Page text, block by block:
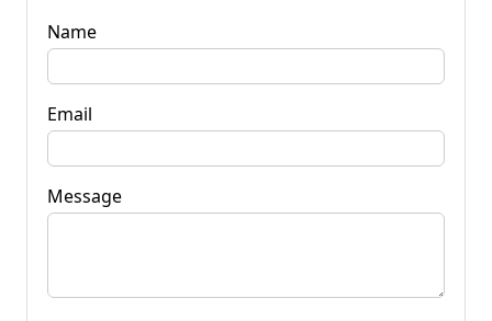
Name
Email
Message